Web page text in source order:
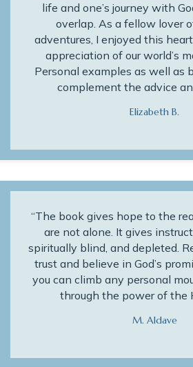
life and one’s journey with
overlap. As a fellow lover
adventures, I enjoyed this
appreciation of our world’s
Personal examples as well as
complement the advice
Elizabeth B.
“The book gives hope to the
are not alone. It gives
spiritually blind, and depleted.
trust and believe in God’s
you can climb any personal
through the power of the
M. Aldave